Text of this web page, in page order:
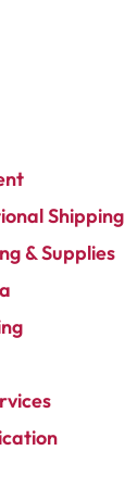
Shipping
& Supplies